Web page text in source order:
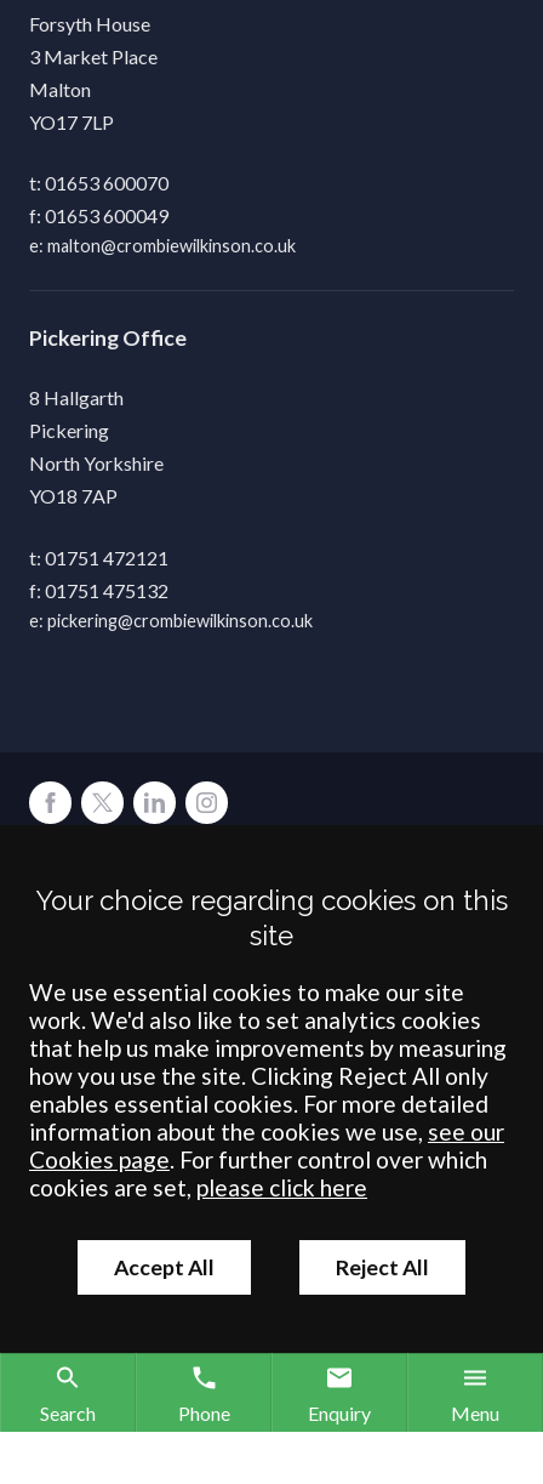
Forsyth House
3 Market Place
Malton
YO17 7LP
01653 600070
01653 600049
malton@crombiewilkinson.co.uk
Pickering
8 Hallgarth
Pickering
North Yorkshire
YO18 7AP
01751 472121
01751 475132
pickering@crombiewilkinson.co.uk
Crombie Wilkinson Solicitors LLP is authorised and regulated by the
Solicitors Regulation Authority under number: 538004 (Head Office).
registered in England & Wales under number OC 353865. Our
registered office is at Clifford House, 19 Clifford Street, York, North
Yorkshire, YO1 9RJ.
© Crombie Wilkinson Solicitors LLP 2018
Your choice regarding cookies on this
site
We use essential cookies to make our site
work. We'd also like to set analytics cookies
that help us make improvements by measuring
how you use the site. Clicking Reject All only
enables essential cookies. For more detailed
information about the cookies we use, see our
Cookies page. For further control over which
cookies are set, please click here
Accept All Reject All
Search Phone Enquiry Menu